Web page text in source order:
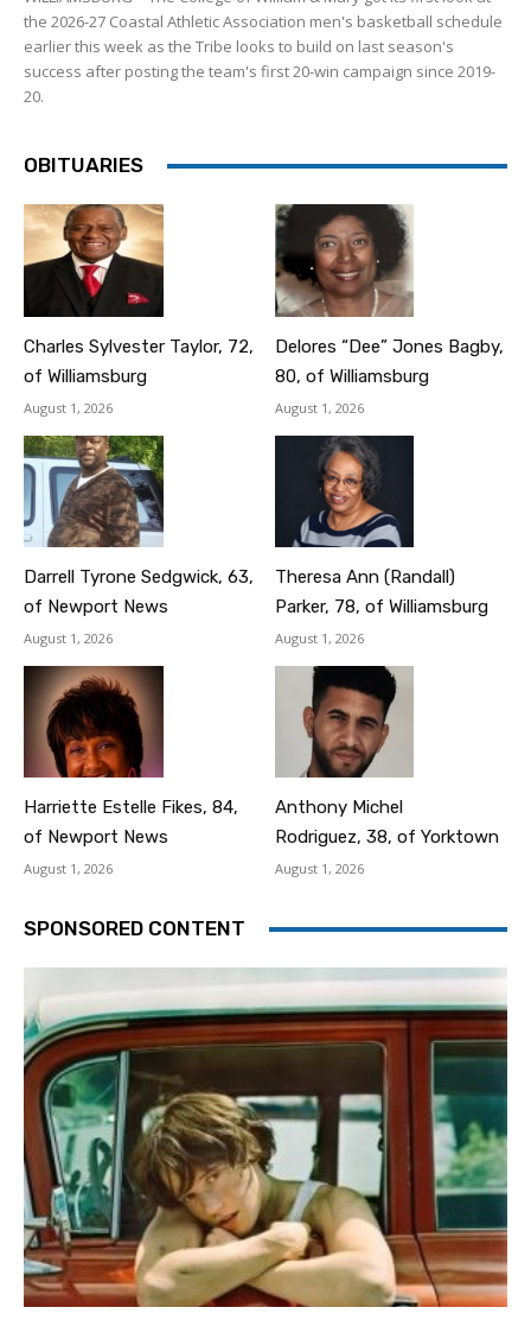
the 2026-27 Coastal Athletic Association men's basketball schedule
earlier this week as the Tribe looks to build on last season's
success after posting the team's first 20-win campaign since 2019-
20.
OBITUARIES
Charles Sylvester Taylor, 72,
of Williamsburg
August 1, 2026
Delores “Dee” Jones Bagby,
80, of Williamsburg
August 1, 2026
Darrell Tyrone Sedgwick, 63,
of Newport News
August 1, 2026
Theresa Ann (Randall)
Parker, 78, of Williamsburg
August 1, 2026
Harriette Estelle Fikes, 84,
of Newport News
August 1, 2026
Anthony Michel
Rodriguez, 38, of Yorktown
August 1, 2026
SPONSORED CONTENT